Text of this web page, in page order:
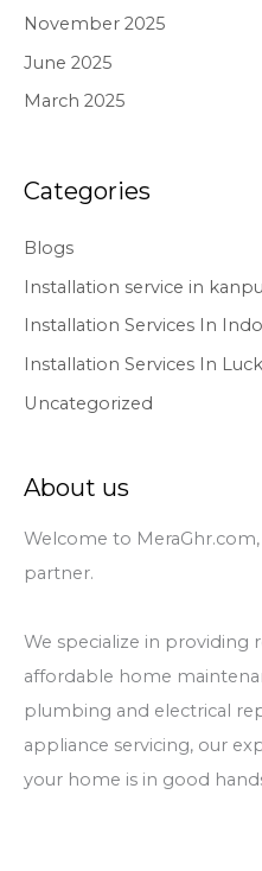
November 2025
June 2025
March 2025
Categories
Blogs
Installation service in
Installation Services In
Installation Services In
Uncategorized
About us
Welcome to
partner.
We specialize in providing
affordable home
plumbing and electrical
appliance servicing, our
your home is in good